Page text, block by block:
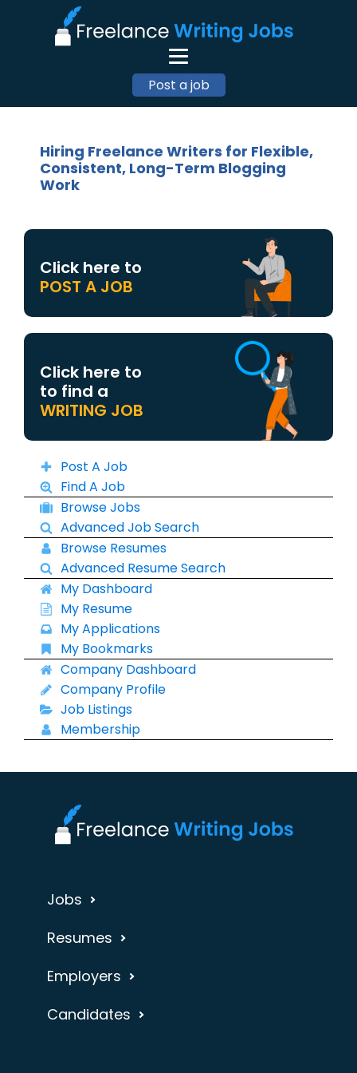
Post a job
Hiring Freelance Writers for Flexible,
Consistent, Long-Term Blogging
Work
Click here to
POST A JOB
Click here to
to find a
WRITING JOB
Post A Job
Find A Job
Browse Jobs
Advanced Job Search
Browse Resumes
Advanced Resume Search
My Dashboard
My Resume
My Applications
My Bookmarks
Company Dashboard
Company Profile
Job Listings
Membership
Jobs
Resumes
Employers
Candidates